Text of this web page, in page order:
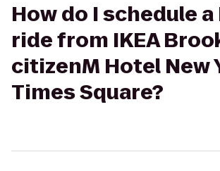
How do I schedule
ride from IKEA
citizenM Hotel New
Times Square?